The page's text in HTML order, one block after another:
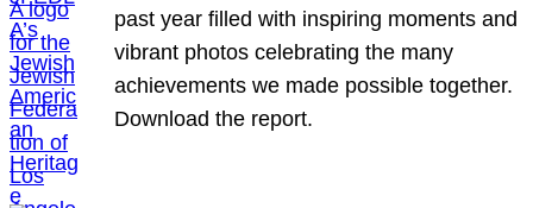
past year filled with inspiring moments and
vibrant photos celebrating the many
achievements we made possible together.
Download the report.